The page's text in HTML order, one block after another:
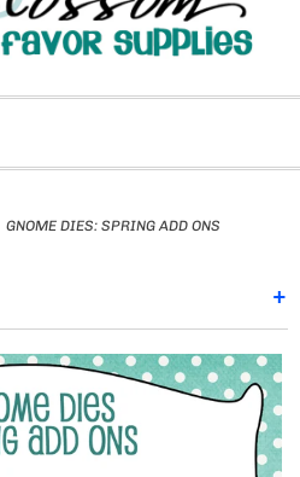
GNOME DIES: SPRING ADD ONS
+